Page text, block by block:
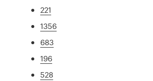
221
1356
683
196
528